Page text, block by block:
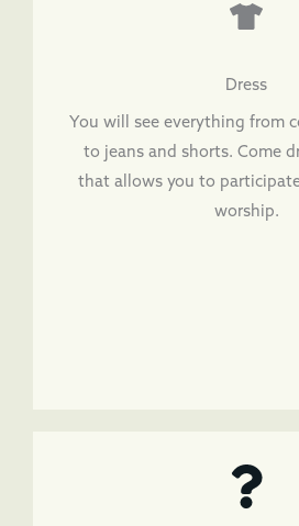
Dress
You will see everything from
to jeans and shorts. Come
that allows you to
worship.